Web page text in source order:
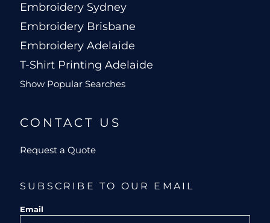
Embroidery Sydney
Embroidery Brisbane
Embroidery Adelaide
T-Shirt Printing Adelaide
Show Popular Searches
CONTACT US
Request a Quote
SUBSCRIBE TO OUR EMAIL
Email